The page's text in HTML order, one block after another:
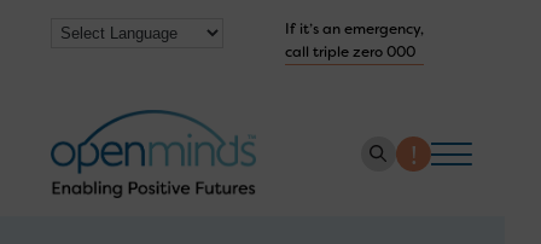
If it’s an emergency,
call triple zero 000